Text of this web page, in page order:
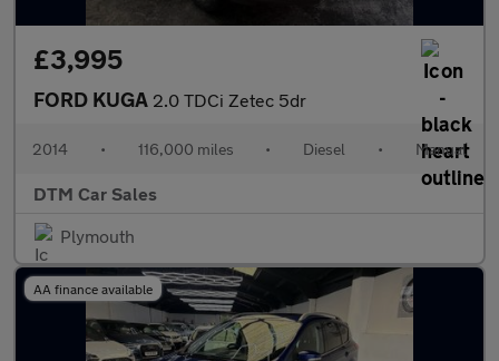
£3,995
FORD KUGA 2.0 TDCi Zetec 5dr
2014 • 116,000 miles • Diesel • Manual
DTM Car Sales
Plymouth
AA finance available